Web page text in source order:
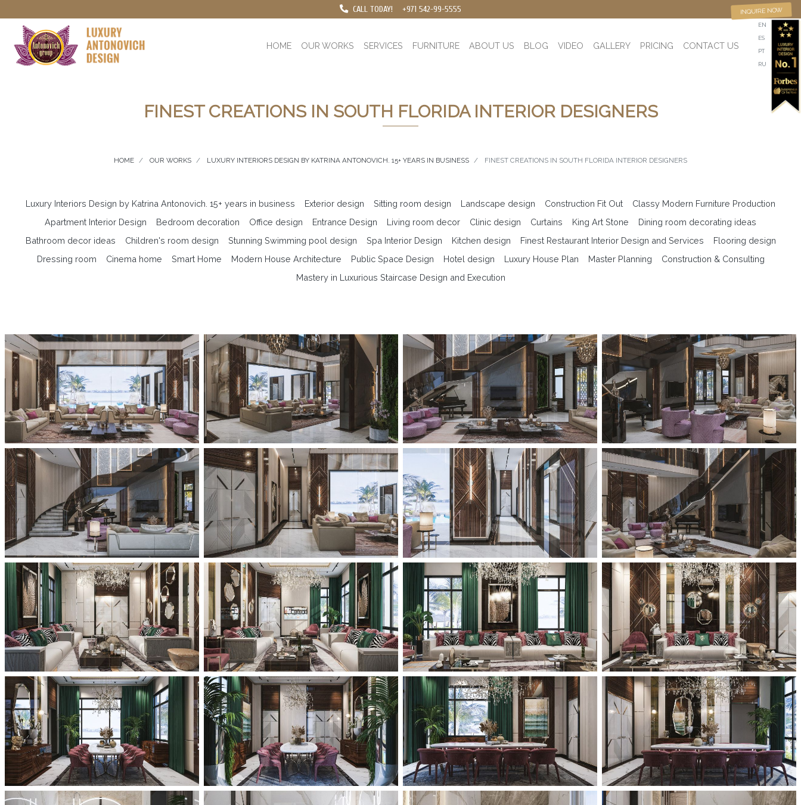
CALL TODAY! +971 542-99-5555
HOME OUR WORKS SERVICES FURNITURE ABOUT US BLOG VIDEO GALLERY PRICING CONTACT US
EN
ES
PT
RU
INQUIRE NOW
FINEST CREATIONS IN SOUTH FLORIDA INTERIOR DESIGNERS
HOME OUR WORKS LUXURY INTERIORS DESIGN BY KATRINA ANTONOVICH. 15+ YEARS IN BUSINESS FINEST CREATIONS IN SOUTH FLORIDA INTERIOR DESIGNERS
Luxury Interiors Design by Katrina Antonovich. 15+ years in business Exterior design Sitting room design Landscape design Construction Fit Out
Classy Modern Furniture Production
Apartment Interior Design
Bedroom decoration Office design Entrance Design Living room decor Clinic design Curtains King Art Stone
Dining room decorating ideas
Bathroom decor ideas
Children's room design Stunning Swimming pool design Spa Interior Design Kitchen design Finest Restaurant Interior Design and Services
Flooring design
Dressing room
Cinema home Smart Home Modern House Architecture Public Space Design Hotel design Luxury House Plan Master Planning
Construction & Consulting
Mastery in Luxurious Staircase Design and Execution